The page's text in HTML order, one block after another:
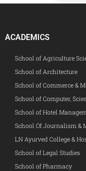
ACADEMICS
School of Agriculture
School of Architecture
School of Commerce &
School of Computer,
School of Hotel
School Of Journalism &
LN Ayurved College &
School of Legal Studies
School of Pharmacy